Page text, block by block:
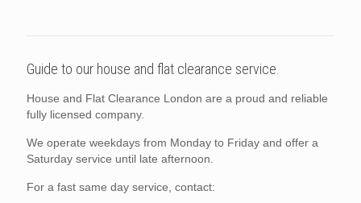
Guide to our house and flat clearance service.
House and Flat Clearance London are a proud and reliable
fully licensed company.
We operate weekdays from Monday to Friday and offer a
Saturday service until late afternoon.
For a fast same day service, contact: